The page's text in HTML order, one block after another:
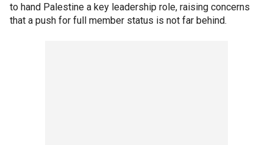
to hand Palestine a key leadership role, raising concerns
that a push for full member status is not far behind.